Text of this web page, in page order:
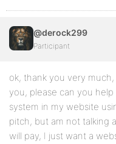
@derock299
Participant
ok, thank you very
you, please can you
system in my website
pitch, but am not talking
will pay, I just want a